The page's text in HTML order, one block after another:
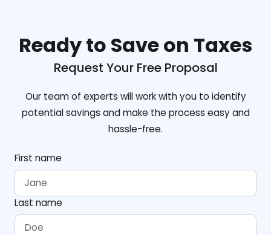
Ready to Save on Taxes
Request Your Free Proposal
Our team of experts will work with you to identify
potential savings and make the process easy and
hassle-free.
First name
Last name